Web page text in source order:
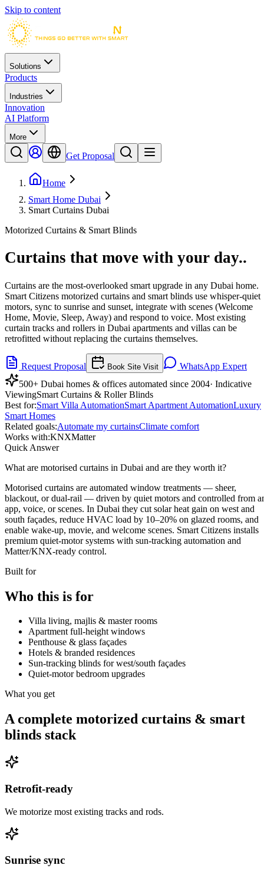
Skip to content
Solutions
Products
Industries
Innovation
AI Platform
More
Get Proposal
Home
Smart Home Dubai
Smart Curtains Dubai
Motorized Curtains & Smart Blinds
Curtains that move with your day..
Curtains are the most-overlooked smart upgrade in any Dubai home.
Smart Citizens motorized curtains and smart blinds use whisper-quiet
motors, sync to sunrise and sunset, integrate with scenes (Welcome
Home, Movie, Sleep, Away) and respond to voice. Most existing
curtain tracks and rollers in Dubai apartments and villas can be
retrofitted without replacing the curtains themselves.
Request Proposal Book Site Visit
WhatsApp Expert
500+ Dubai homes & offices automated since 2004· Indicative
ViewingSmart Curtains & Roller Blinds
Best for:Smart Villa AutomationSmart Apartment AutomationLuxury
Smart Homes
Related goals:Automate my curtainsClimate comfort
Works with:KNXMatter
Quick Answer
What are motorised curtains in Dubai and are they worth it?
Motorised curtains are automated window treatments — sheer,
blackout, or dual-rail — driven by quiet motors and controlled from
app, voice, or scenes. In Dubai they cut solar heat gain on west and
south façades, reduce HVAC load by 10–20% on glazed rooms, and
enable wake-up, movie, and welcome scenes. Smart Citizens installs
premium quiet-motor systems with sun-tracking automation and
Matter/KNX-ready control.
Built for
Who this is for
Villa living, majlis & master rooms
Apartment full-height windows
Penthouse & glass façades
Hotels & branded residences
Sun-tracking blinds for west/south façades
Quiet-motor bedroom upgrades
What you get
A complete motorized curtains & smart
blinds stack
Retrofit-ready
We motorize most existing tracks and rods.
Sunrise sync